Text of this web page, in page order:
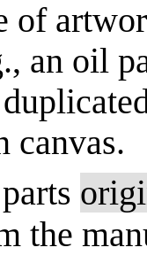
of
an oil
canvas.
the